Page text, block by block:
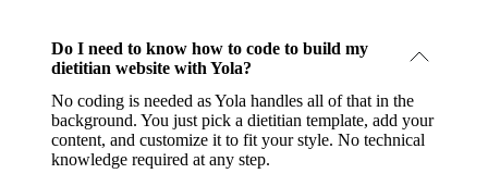
Do I need to know how to code to build my
dietitian website with Yola?
No coding is needed as Yola handles all of that in the
background. You just pick a dietitian template, add your
content, and customize it to fit your style. No technical
knowledge required at any step.